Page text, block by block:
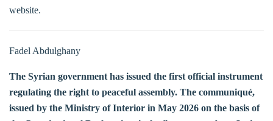
website.
Fadel Abdulghany
The Syrian government has issued the first official instrument
regulating the right to peaceful assembly. The communiqué,
issued by the Ministry of Interior in May 2026 on the basis of